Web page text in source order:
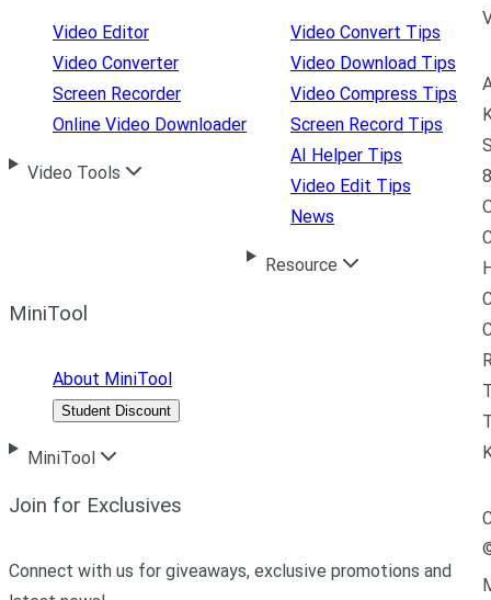
Video Editor
Video Converter
Screen Recorder
Online Video Downloader
Video Tools
Video Convert Tips
Video Download Tips
Video Compress Tips
Screen Record Tips
AI Helper Tips
Video Edit Tips
News
Resource
MiniTool
About MiniTool
Student Discount
MiniTool
Join for Exclusives
Connect with us for giveaways, exclusive promotions and